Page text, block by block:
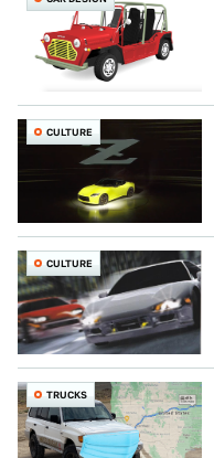
CULTURE
CULTURE
TRUCKS